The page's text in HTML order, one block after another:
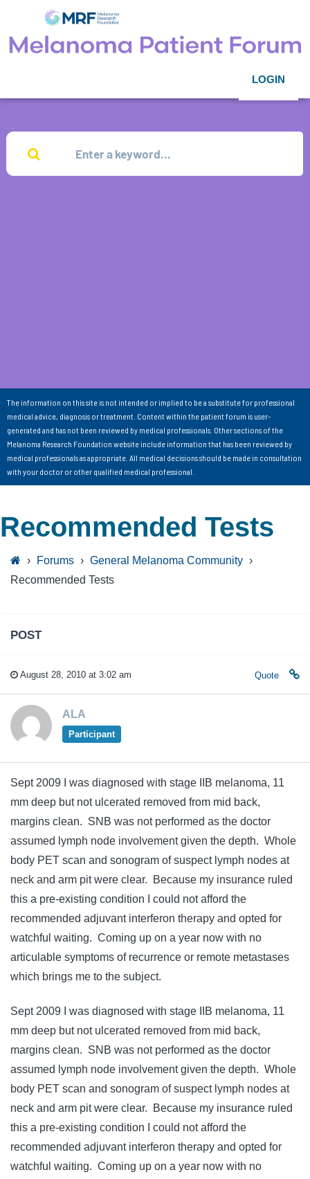
LOGIN
The information on this site is not intended or implied to be a substitute for professional
medical advice, diagnosis or treatment. Content within the patient forum is user-
generated and has not been reviewed by medical professionals. Other sections of the
Melanoma Research Foundation website include information that has been reviewed by
medical professionals as appropriate. All medical decisions should be made in consultation
with your doctor or other qualified medical professional.
Recommended Tests
› Forums › General Melanoma Community ›
Recommended Tests
POST
August 28, 2010 at 3:02 am Quote
ALA
Participant
Sept 2009 I was diagnosed with stage IIB melanoma, 11
mm deep but not ulcerated removed from mid back,
margins clean. SNB was not performed as the doctor
assumed lymph node involvement given the depth. Whole
body PET scan and sonogram of suspect lymph nodes at
neck and arm pit were clear. Because my insurance ruled
this a pre-existing condition I could not afford the
recommended adjuvant interferon therapy and opted for
watchful waiting. Coming up on a year now with no
articulable symptoms of recurrence or remote metastases
which brings me to the subject.
Sept 2009 I was diagnosed with stage IIB melanoma, 11
mm deep but not ulcerated removed from mid back,
margins clean. SNB was not performed as the doctor
assumed lymph node involvement given the depth. Whole
body PET scan and sonogram of suspect lymph nodes at
neck and arm pit were clear. Because my insurance ruled
this a pre-existing condition I could not afford the
recommended adjuvant interferon therapy and opted for
watchful waiting. Coming up on a year now with no